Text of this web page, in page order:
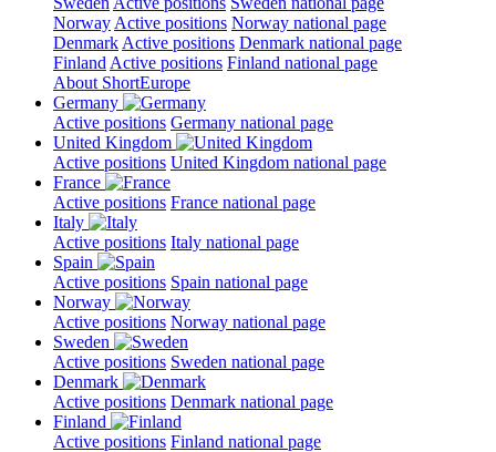
Norway Active positions Norway national page
Denmark Active positions Denmark national page
Finland Active positions Finland national page
About ShortEurope
Germany
Active positions Germany national page
United Kingdom
Active positions United Kingdom national page
France
Active positions France national page
Italy
Active positions Italy national page
Spain
Active positions Spain national page
Norway
Active positions Norway national page
Sweden
Active positions Sweden national page
Denmark
Active positions Denmark national page
Finland
Active positions Finland national page